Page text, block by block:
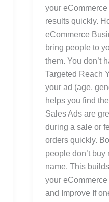
your
results quickly.
eCommerce
bring people to
them. You don’t
Targeted Reach
your ad (age,
helps you find
Sales Ads are
during a sale or
orders quickly.
people don’t
name. This
your
and Improve If